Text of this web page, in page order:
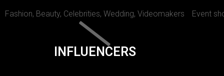
Fashion, Beauty, Celebrities, Wedding, Videomakers Event
INFLUENCERS